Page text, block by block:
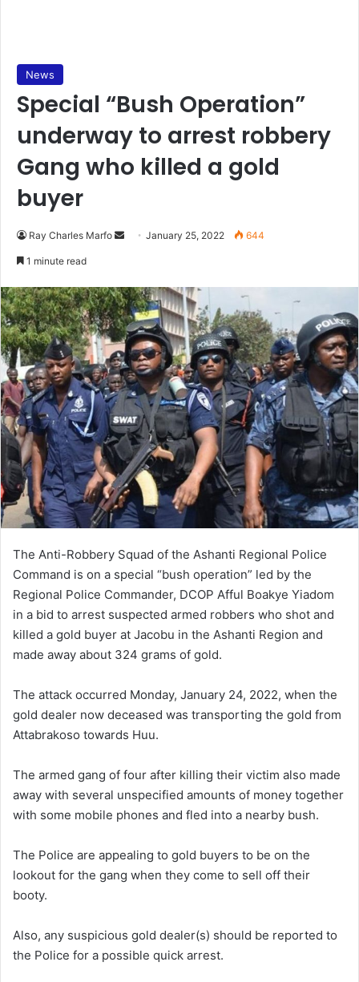
News
Special “Bush Operation”
underway to arrest robbery
Gang who killed a gold
buyer
Ray Charles Marfo
Send January 25, 2022 644
1 minute read
The Anti-Robbery Squad of the Ashanti Regional Police
Command is on a special “bush operation” led by the
Regional Police Commander, DCOP Afful Boakye Yiadom
in a bid to arrest suspected armed robbers who shot and
killed a gold buyer at Jacobu in the Ashanti Region and
made away about 324 grams of gold.
The attack occurred Monday, January 24, 2022, when the
gold dealer now deceased was transporting the gold from
Attabrakoso towards Huu.
The armed gang of four after killing their victim also made
away with several unspecified amounts of money together
with some mobile phones and fled into a nearby bush.
The Police are appealing to gold buyers to be on the
lookout for the gang when they come to sell off their
booty.
Also, any suspicious gold dealer(s) should be reported to
the Police for a possible quick arrest.